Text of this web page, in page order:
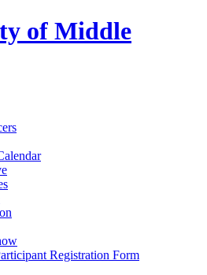
of Middle
Registration Form